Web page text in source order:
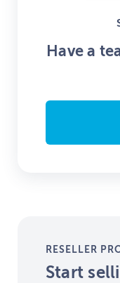
Have a
RESELLER
Start